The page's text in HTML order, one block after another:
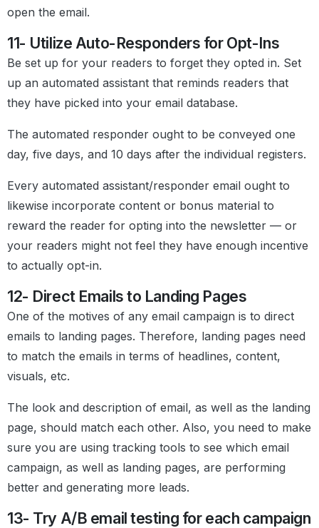
open the email.
11- Utilize Auto-Responders for Opt-Ins
Be set up for your readers to forget they opted in. Set
up an automated assistant that reminds readers that
they have picked into your email database.
The automated responder ought to be conveyed one
day, five days, and 10 days after the individual registers.
Every automated assistant/responder email ought to
likewise incorporate content or bonus material to
reward the reader for opting into the newsletter — or
your readers might not feel they have enough incentive
to actually opt-in.
12- Direct Emails to Landing Pages
One of the motives of any email campaign is to direct
emails to landing pages. Therefore, landing pages need
to match the emails in terms of headlines, content,
visuals, etc.
The look and description of email, as well as the landing
page, should match each other. Also, you need to make
sure you are using tracking tools to see which email
campaign, as well as landing pages, are performing
better and generating more leads.
13- Try A/B email testing for each campaign